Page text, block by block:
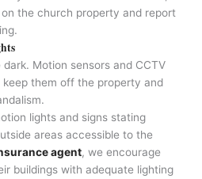
the church property and report
Motion sensors and CCTV
them off the property and
lights and signs stating
areas accessible to the
agent, we encourage
buildings with adequate lighting